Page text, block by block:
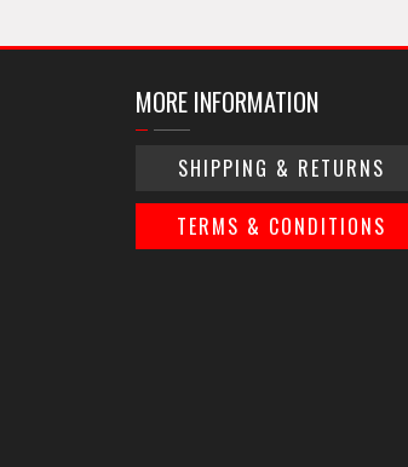
MORE INFORMATION
SHIPPING & RETURNS
TERMS & CONDITIONS